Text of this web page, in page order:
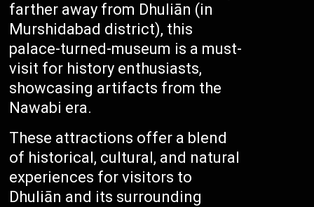
farther away from Dhuliān (in
Murshidabad district), this
palace-turned-museum is a must-
visit for history enthusiasts,
showcasing artifacts from the
Nawabi era.
These attractions offer a blend
of historical, cultural, and natural
experiences for visitors to
Dhuliān and its surrounding